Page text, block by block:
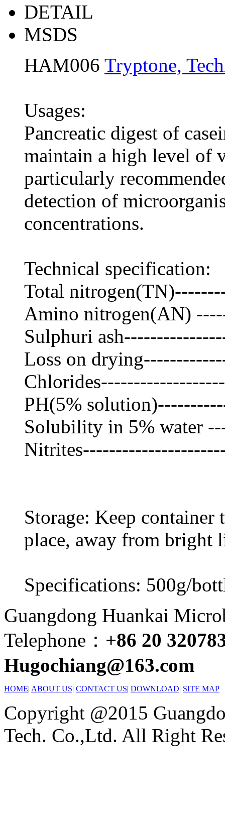
DETAIL
MSDS
HAM006 Tryptone,
Usages:
Pancreatic digest of
maintain a high level of
particularly
detection of
concentrations.
Technical specification:
Total
Amino nitrogen(AN)
Sulphuri
Loss on
PH(5%
Solubility in 5% water
Storage: Keep
place, away from bright
Specifications: 500g/
Guangdong Huankai
Telephone： +86 20
Hugochiang@163.com
HOME| ABOUT US| CONTACT US| DOWNLOAD| SITE MAP
Copyright @2015
Tech. Co.,Ltd. All Right